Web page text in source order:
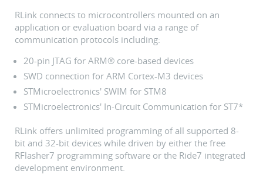
RLink connects to microcontrollers mounted on an
application or evaluation board via a range of
communication protocols including:
20-pin JTAG for ARM® core-based devices
SWD connection for ARM Cortex-M3 devices
STMicroelectronics' SWIM for STM8
STMicroelectronics' In-Circuit Communication for ST7*
RLink offers unlimited programming of all supported 8-
bit and 32-bit devices while driven by either the free
RFlasher7 programming software or the Ride7 integrated
development environment.